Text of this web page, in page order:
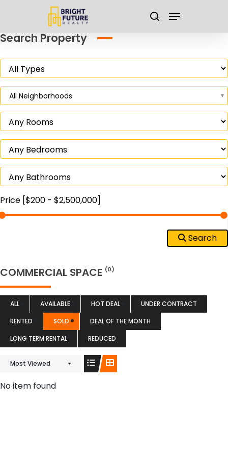
main
content
search
Menu
Search Property
All Neighborhoods
Price [$200 - $2,500,000]
Search
COMMERCIAL SPACE (0)
ALL AVAILABLE HOT DEAL
UNDER CONTRACT
RENTED
SOLD
DEAL OF THE MONTH
LONG TERM RENTAL
REDUCED
Most Viewed
No item found